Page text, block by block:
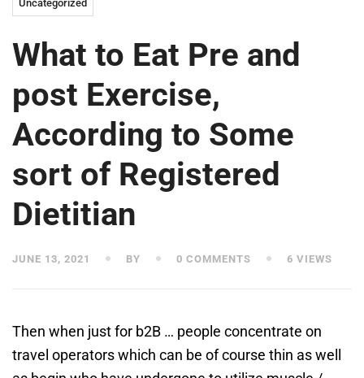
Uncategorized
What to Eat Pre and
post Exercise,
According to Some
sort of Registered
Dietitian
JUNE 13, 2021 BY 0 COMMENTS 6 VIEWS
Then when just for b2B … people concentrate on
travel operators which can be of course thin as well